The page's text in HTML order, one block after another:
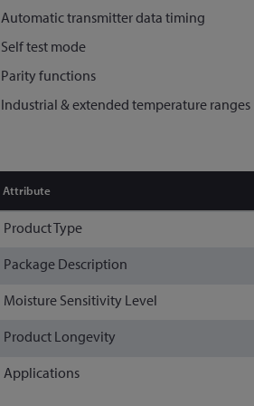
Automatic transmitter data timing
Self test mode
Parity functions
Industrial & extended temperature ranges
Attribute
Product Type
Package Description
Moisture Sensitivity Level
Product Longevity
Applications